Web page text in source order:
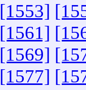
[1553]
[1561]
[1569]
[1577]